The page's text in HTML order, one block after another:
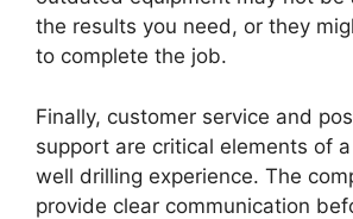
the results you need, or they
to complete the job.
Finally, customer service and
support are critical elements of
well drilling experience. The
provide clear communication